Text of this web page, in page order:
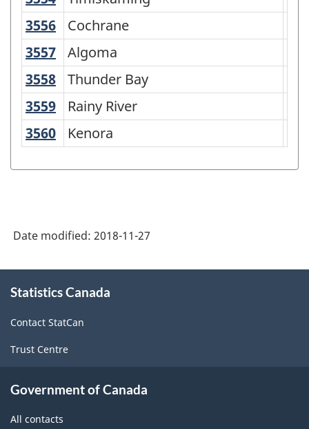
3556 Cochrane
Cochrane
3557 Algoma
Algoma
3558 Thunder Bay
Thunder Bay
3559 Rainy River
Rainy River
3560 Kenora
Kenora
Date modified: 2018-11-27
this
Statistics Canada
Contact StatCan
Trust Centre
Government of Canada
All contacts